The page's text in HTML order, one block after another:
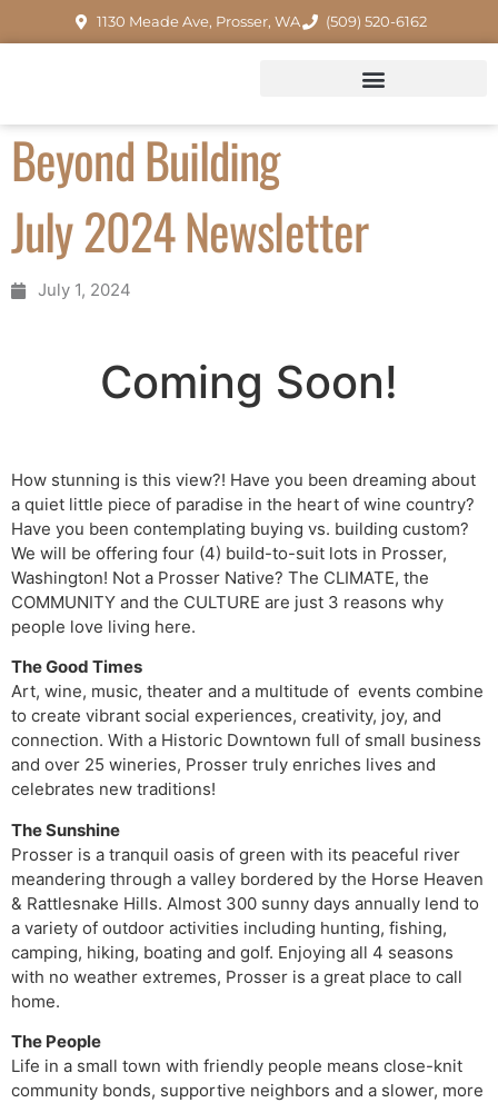
1130 Meade Ave, Prosser, WA (509) 520-6162
Beyond Building
July 2024 Newsletter
July 1, 2024
Coming Soon!
How stunning is this view?! Have you been dreaming about
a quiet little piece of paradise in the heart of wine country?
Have you been contemplating buying vs. building custom?
We will be offering four (4) build-to-suit lots in Prosser,
Washington! Not a Prosser Native? The CLIMATE, the
COMMUNITY and the CULTURE are just 3 reasons why
people love living here.
The Good Times
Art, wine, music, theater and a multitude of events combine
to create vibrant social experiences, creativity, joy, and
connection. With a Historic Downtown full of small business
and over 25 wineries, Prosser truly enriches lives and
celebrates new traditions!
The Sunshine
Prosser is a tranquil oasis of green with its peaceful river
meandering through a valley bordered by the Horse Heaven
& Rattlesnake Hills. Almost 300 sunny days annually lend to
a variety of outdoor activities including hunting, fishing,
camping, hiking, boating and golf. Enjoying all 4 seasons
with no weather extremes, Prosser is a great place to call
home.
The People
Life in a small town with friendly people means close-knit
community bonds, supportive neighbors and a slower, more